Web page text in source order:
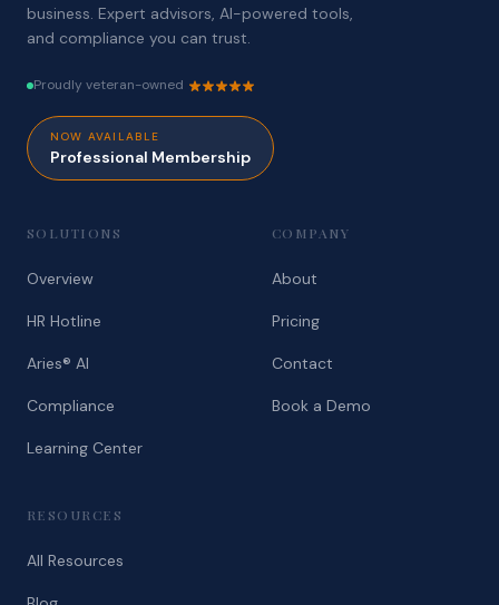
business. Expert advisors, AI-powered tools,
and compliance you can trust.
Proudly veteran-owned
NOW AVAILABLE
Professional Membership
SOLUTIONS
Overview
HR Hotline
Aries® AI
Compliance
Learning Center
COMPANY
About
Pricing
Contact
Book a Demo
RESOURCES
All Resources